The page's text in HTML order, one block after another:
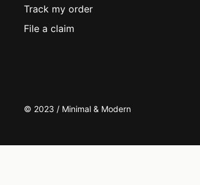
Track my order
File a claim
© 2023 / Minimal & Modern